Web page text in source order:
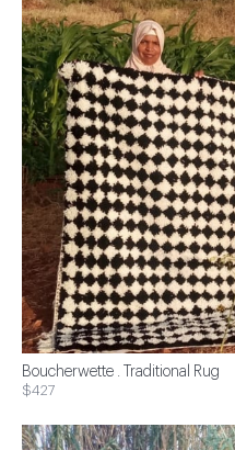
Boucherwette . Traditional Rug
$427